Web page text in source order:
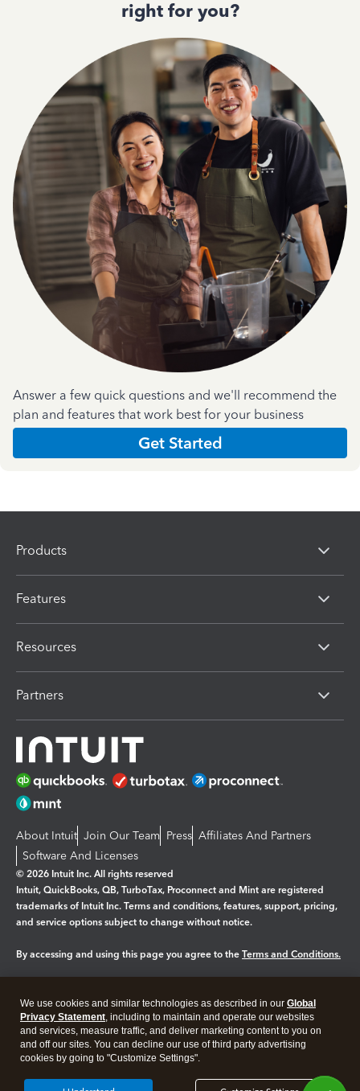
right for you?
Answer a few quick questions and we'll recommend the
plan and features that work best for your business
Get Started
Products
Features
Resources
Partners
About Intuit Join Our Team Press Affiliates And Partners
Software And Licenses
© 2026 Intuit Inc. All rights reserved
Intuit, QuickBooks, QB, TurboTax, Proconnect and Mint are registered
trademarks of Intuit Inc. Terms and conditions, features, support, pricing,
and service options subject to change without notice.
By accessing and using this page you agree to the Terms and Conditions.
Legal Privacy Security
We use cookies and similar technologies as described in our Global
Privacy Statement, including to maintain and operate our websites
and services, measure traffic, and deliver marketing content to you on
and off our sites. You can decline our use of third party advertising
cookies by going to "Customize Settings".